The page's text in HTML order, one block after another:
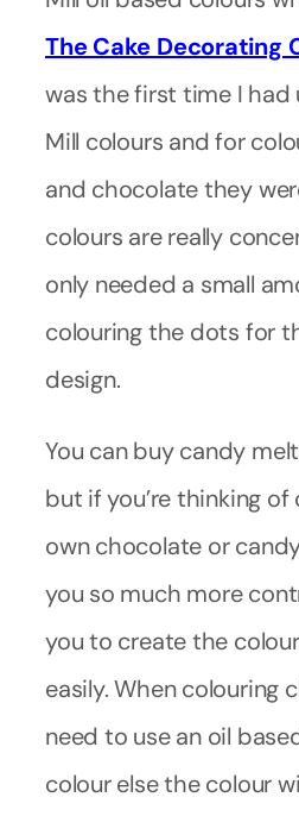
The Cake Decorating
was the first time I had
Mill colours and for
and chocolate they
colours are really
only needed a small
colouring the dots for
design.
You can buy candy
but if you’re thinking of
own chocolate or
you so much more
you to create the
easily. When colouring
need to use an oil
colour else the colour